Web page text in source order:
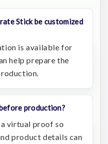
Stick be customized
is available for
help prepare the
production?
a virtual proof so
product details can